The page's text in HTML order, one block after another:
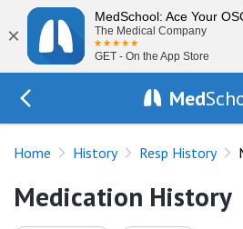
×
MedSchool: Ace Your
The Medical Company
GET - On the App Store
Med
Home History Resp History
Medication History